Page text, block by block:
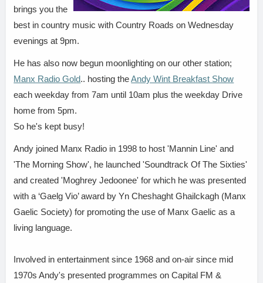
brings you the
best in country music with Country Roads on Wednesday
evenings at 9pm.
He has also now begun moonlighting on our other station;
Manx Radio Gold.. hosting theAndy Wint Breakfast Show
each weekday from 7am until 10am plus the weekday Drive
home from 5pm.
So he's kept busy!
Andy joined Manx Radio in 1998 to host 'Mannin Line' and
'The Morning Show', he launched 'Soundtrack Of The Sixties'
and created 'Moghrey Jedoonee' for which he was presented
with a ‘Gaelg Vio’ award by Yn Cheshaght Ghailckagh (Manx
Gaelic Society) for promoting the use of Manx Gaelic as a
living language.
Involved in entertainment since 1968 and on-air since mid
1970s Andy's presented programmes on Capital FM &